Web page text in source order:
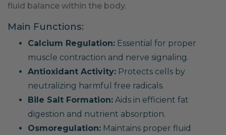
fluid balance within the body.
Main Functions:
Calcium Regulation: Essential for proper
muscle contraction and nerve signaling.
Antioxidant Activity: Protects cells by
neutralizing harmful free radicals.
Bile Salt Formation: Aids in efficient fat
digestion and nutrient absorption.
Osmoregulation: Maintains proper fluid